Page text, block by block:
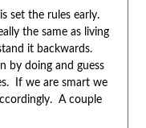
set the rules early.
the same as living
it backwards.
by doing and guess
If we are smart we
A couple